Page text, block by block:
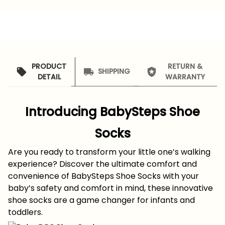
PRODUCT
DETAIL
SHIPPING
RETURN &
WARRANTY
Introducing BabySteps Shoe
Socks
Are you ready to transform your little one’s walking
experience? Discover the ultimate comfort and
convenience of BabySteps Shoe Socks with your
baby’s safety and comfort in mind, these innovative
shoe socks are a game changer for infants and
toddlers.